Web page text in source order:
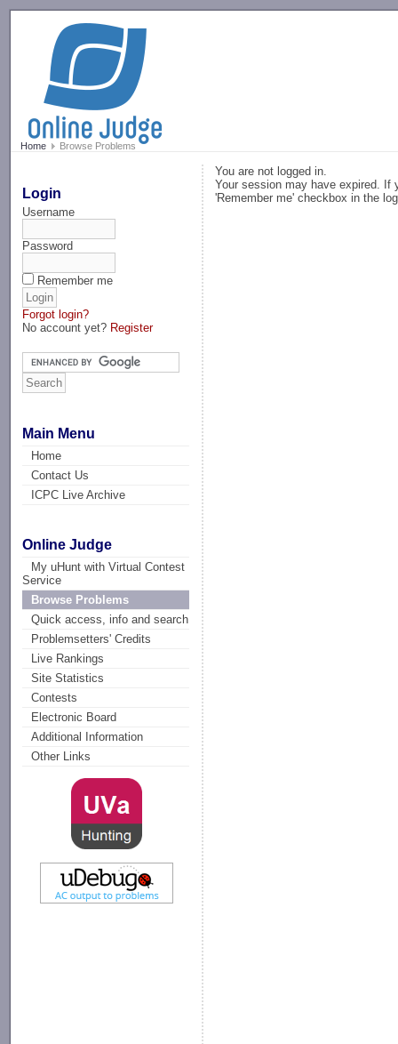
Home Browse Problems
Login
Username
Password
Remember me
Forgot login?
No account yet? Register
Main Menu
Home
Contact Us
ICPC Live Archive
Online Judge
My uHunt with Virtual Contest
Service
Browse Problems
Quick access, info and search
Problemsetters' Credits
Live Rankings
Site Statistics
Contests
Electronic Board
Additional Information
Other Links
You are not logged in.
Your session may have expired. If
'Remember me' checkbox in the